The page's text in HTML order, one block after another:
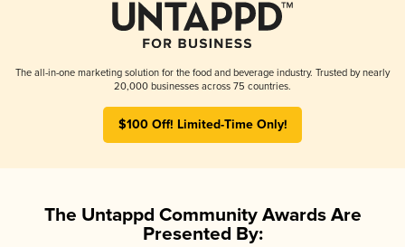
The all-in-one marketing solution for the food and beverage industry. Trusted by nearly
20,000 businesses across 75 countries.
$100 Off! Limited-Time Only!
The Untappd Community Awards Are
Presented By: